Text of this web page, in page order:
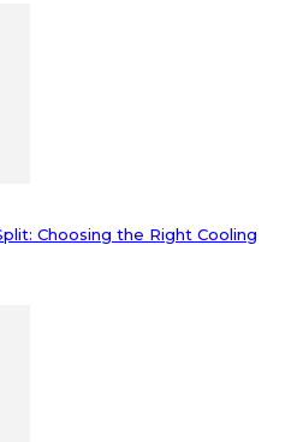
Choosing the Right Cooling